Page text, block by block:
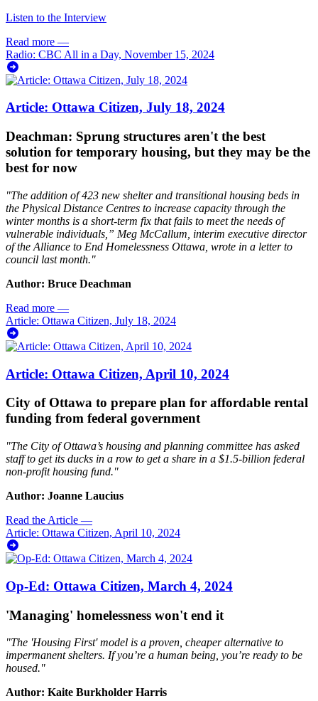
Listen to the Interview
Read more —
Radio: CBC All in a Day, November 15, 2024
Article: Ottawa Citizen, July 18, 2024
Deachman: Sprung structures aren't the best
solution for temporary housing, but they may be the
best for now
"The addition of 423 new shelter and transitional housing beds in
the Physical Distance Centres to increase capacity through the
winter months is a short-term fix that fails to meet the needs of
vulnerable individuals,” Meg McCallum, interim executive director
of the Alliance to End Homelessness Ottawa, wrote in a letter to
council last month."
Author: Bruce Deachman
Read more —
Article: Ottawa Citizen, July 18, 2024
Article: Ottawa Citizen, April 10, 2024
City of Ottawa to prepare plan for affordable rental
funding from federal government
"The City of Ottawa’s housing and planning committee has asked
staff to get its ducks in a row to get a share in a $1.5-billion federal
non-profit housing fund."
Author: Joanne Laucius
Read the Article —
Article: Ottawa Citizen, April 10, 2024
Op-Ed: Ottawa Citizen, March 4, 2024
'Managing' homelessness won't end it
"The 'Housing First' model is a proven, cheaper alternative to
impermanent shelters. If you’re a human being, you’re ready to be
housed."
Author: Kaite Burkholder Harris